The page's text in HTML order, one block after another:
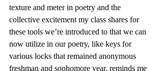
texture and meter in poetry and the
collective excitement my class shares for
these tools we’re introduced to that we can
now utilize in our poetry, like keys for
various locks that remained anonymous
freshman and sophomore year, reminds me